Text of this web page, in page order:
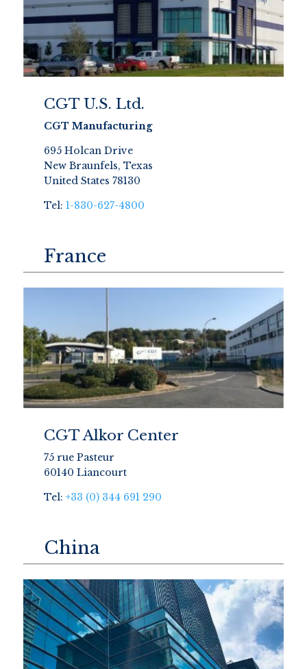
CGT U.S. Ltd.
CGT Manufacturing
695 Holcan Drive
New Braunfels, Texas
United States 78130
Tel: 1-830-627-4800
France
CGT Alkor Center
75 rue Pasteur
60140 Liancourt
Tel: +33 (0) 344 691 290
China